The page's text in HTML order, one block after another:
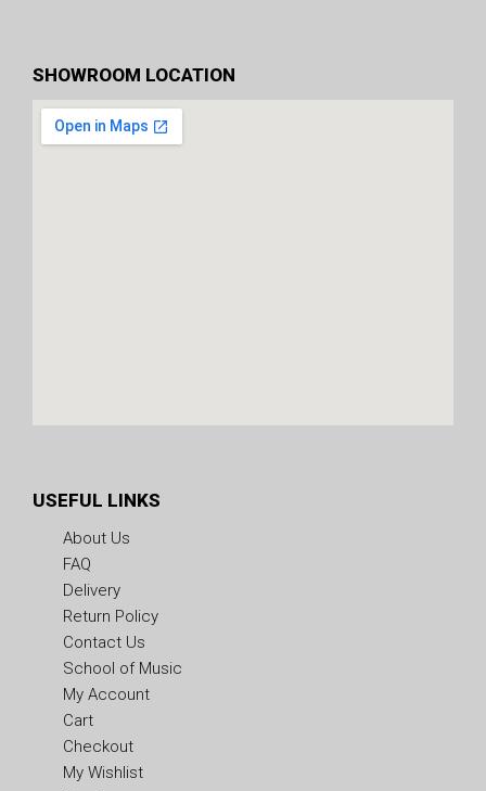
SHOWROOM LOCATION
USEFUL LINKS
About Us
FAQ
Delivery
Return Policy
Contact Us
School of Music
My Account
Cart
Checkout
My Wishlist